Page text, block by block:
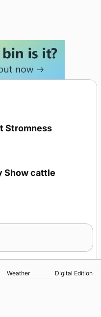
Stromness
Show cattle
Weather Digital Edition